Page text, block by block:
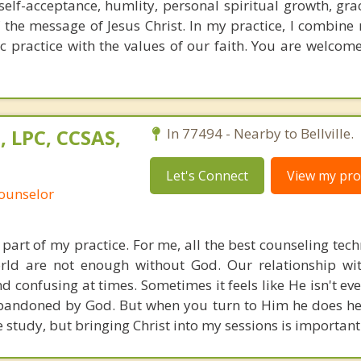
acceptance, humlity, personal spiritual growth,
message of Jesus Christ. In my practice, I combine
practice with the values of our faith. You are
CCSAS, In 77494 - Nearby to Bellville.
Let's Connect View my
of my practice. For me, all the best counseling
are not enough without God. Our relationship
confusing at times. Sometimes it feels like He isn't
by God. But when you turn to Him he does
study, but bringing Christ into my sessions is